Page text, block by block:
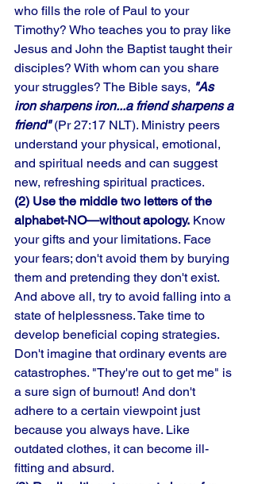
who fills the role of Paul to your
Timothy? Who teaches you to pray like
Jesus and John the Baptist taught their
disciples? With whom can you share
your struggles? The Bible says, "As
iron sharpens iron...a friend sharpens a
friend" (Pr 27:17 NLT). Ministry peers
understand your physical, emotional,
and spiritual needs and can suggest
new, refreshing spiritual practices.
(2) Use the middle two letters of the
alphabet-NO—without apology. Know
your gifts and your limitations. Face
your fears; don't avoid them by burying
them and pretending they don't exist.
And above all, try to avoid falling into a
state of helplessness. Take time to
develop beneficial coping strategies.
Don't imagine that ordinary events are
catastrophes. "They're out to get me" is
a sure sign of burnout! And don't
adhere to a certain viewpoint just
because you always have. Like
outdated clothes, it can become ill-
fitting and absurd.